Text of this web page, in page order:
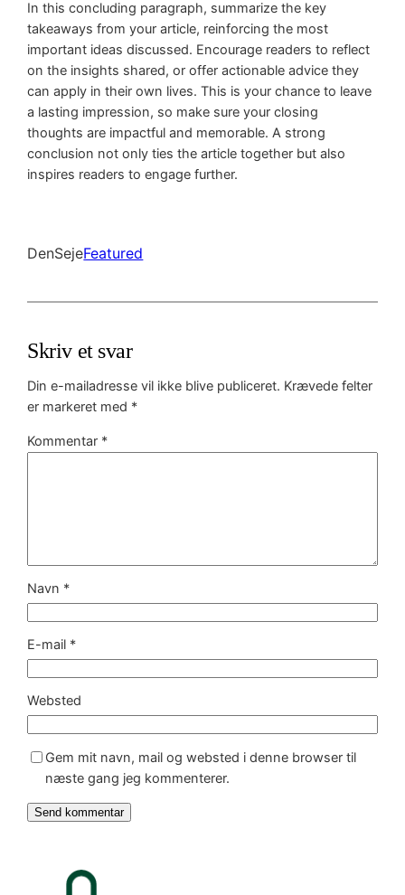
In this concluding paragraph, summarize the key
takeaways from your article, reinforcing the most
important ideas discussed. Encourage readers to reflect
on the insights shared, or offer actionable advice they
can apply in their own lives. This is your chance to leave
a lasting impression, so make sure your closing
thoughts are impactful and memorable. A strong
conclusion not only ties the article together but also
inspires readers to engage further.
DenSejeFeatured
Skriv et svar
Din e-mailadresse vil ikke blive publiceret. Krævede felter
er markeret med *
Kommentar *
Navn *
E-mail *
Websted
Gem mit navn, mail og websted i denne browser til
næste gang jeg kommenterer.